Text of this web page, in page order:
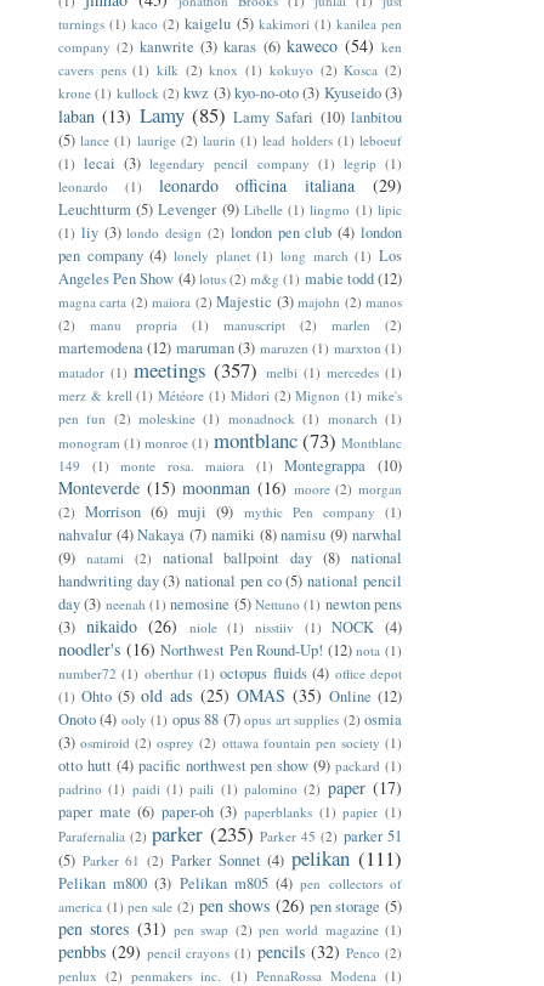
turnings (1) kaco (2) kaigelu (5) kakimori (1) kanilea pen
company (2) kanwrite (3) karas (6) kaweco (54) ken
cavers pens (1) kilk (2) knox (1) kokuyo (2) Kosca (2)
krone (1) kullock (2) kwz (3)kyo-no-oto(3) Kyuseido(3)
laban (13) Lamy (85) Lamy Safari (10) lanbitou
(5) lance (1) laurige (2) laurin (1) lead holders (1) leboeuf
(1) lecai (3) legendary pencil company (1) legrip (1)
leonardo
(1) leonardo officina italiana (29)
Leuchtturm (5) Levenger (9) Libelle (1) lingmo (1) lipic
(1) liy (3) londo design (2) london pen club (4) london
pen company (4) lonely planet (1) long march (1) Los
Angeles Pen Show (4) lotus (2) m&g (1) mabie todd(12)
magna carta (2) maiora (2) Majestic (3) majohn (2) manos
(2)
manu propria (1) manuscript (2) marlen (2)
martemodena (12) maruman (3) maruzen (1) marxton (1)
matador (1) meetings (357) melbi (1) mercedes (1)
merz & krell (1) Météore (1) Midori (2) Mignon (1) mike's
pen fun (2) moleskine (1) monadnock (1) monarch (1)
monogram (1) monroe (1) montblanc(73) Montblanc
149
(1) monte rosa. maiora (1) Montegrappa (10)
Monteverde (15) moonman (16) moore (2) morgan
(2)
Morrison (6) muji (9) mythic Pen company (1)
nahvalur (4) Nakaya (7) namiki (8) namisu (9) narwhal
(9) natami (2) national ballpoint day (8) national
handwriting day (3) national pen co (5) national pencil
day(3) neenah (1) nemosine (5) Nettuno (1) newton pens
(3) nikaido (26) niole (1) nisstiiv (1) NOCK (4)
noodler's (16) Northwest Pen Round-Up! (12) nota (1)
number72 (1) oberthur (1) octopus fluids (4) office depot
(1) Ohto (5) old ads (25) OMAS (35) Online (12)
Onoto (4) ooly (1) opus 88 (7) opus art supplies (2) osmia
(3) osmiroid (2) osprey (2) ottawa fountain pen society (1)
otto hutt (4) pacific northwest pen show (9) packard (1)
padrino (1) paidi (1) paili (1) palomino (2) paper (17)
paper mate (6) paper-oh (3) paperblanks (1) papier (1)
Parafernalia (2) parker (235) Parker 45 (2) parker 51
(5) Parker 61 (2) Parker Sonnet (4) pelikan (111)
Pelikan m800 (3) Pelikan m805 (4) pen collectors of
america (1) pen sale (2) pen shows (26) pen storage (5)
pen stores (31) pen swap (2) pen world magazine (1)
penbbs (29) pencil crayons (1) pencils (32) Penco (2)
penlux (2) penmakers inc. (1) PennaRossa Modena (1)